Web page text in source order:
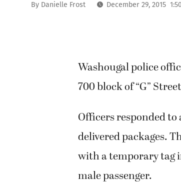
By Danielle Frost December 29, 2015
Washougal police
700 block of “G”
Officers responded
delivered packages.
with a temporary tag
male passenger.